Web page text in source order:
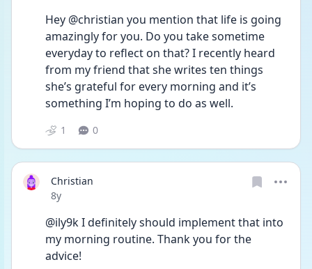
Hey @christian you mention that life is going
amazingly for you. Do you take sometime
everyday to reflect on that? I recently heard
from my friend that she writes ten things
she’s grateful for every morning and it’s
something I’m hoping to do as well.
1 0
Christian
Date posted
8y
@ily9k I definitely should implement that into
my morning routine. Thank you for the
advice!